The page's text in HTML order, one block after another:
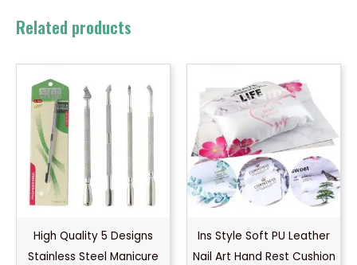
Related products
High Quality 5 Designs
Stainless Steel Manicure
Ins Style Soft PU Leather
Nail Art Hand Rest Cushion